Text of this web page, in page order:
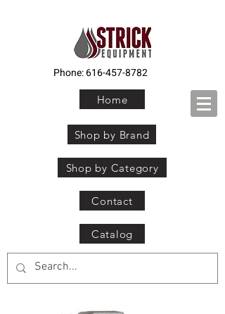
Phone:616-457-8782
Home
Shop by Brand
Shop by Category
Contact
Catalog